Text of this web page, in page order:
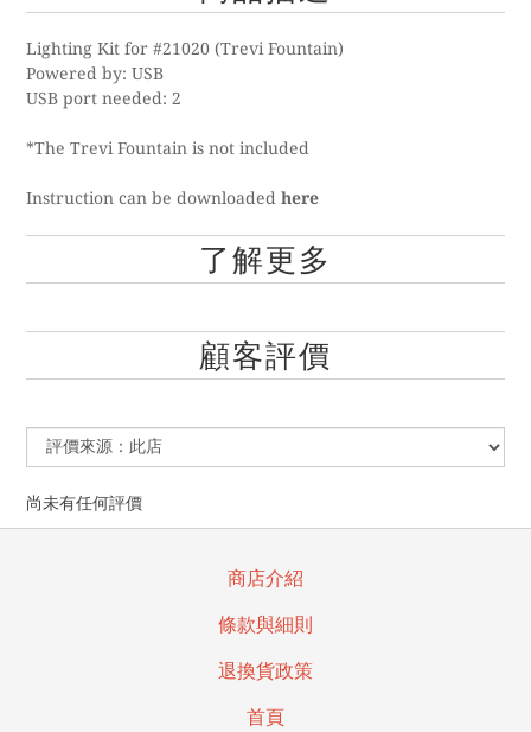
Lighting Kit for #21020 (Trevi Fountain)
Powered by: USB
USB port needed: 2
*The Trevi Fountain is not included
Instruction can be downloaded here
了解更多
顧客評價
尚未有任何評價
商店介紹
條款與細則
退換貨政策
首頁